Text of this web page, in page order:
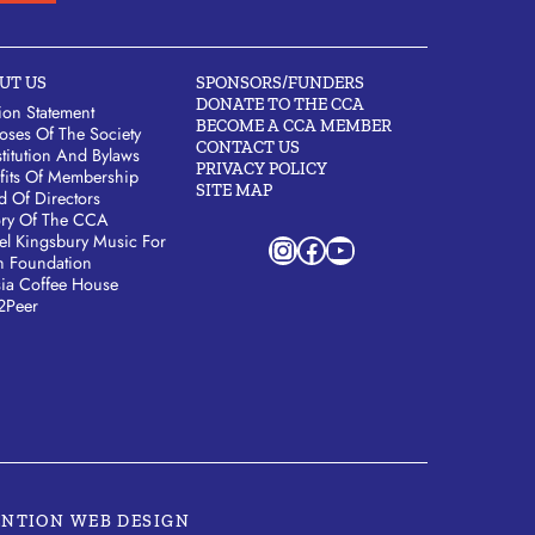
US
Statement
Of The Society
And Bylaws
Of Membership
Of Directors
Of The CCA
Kingsbury Music For
Foundation
Coffee House
SPONSORS/FUNDERS
DONATE TO THE CCA
BECOME A CCA MEMBER
CONTACT US
PRIVACY POLICY
SITE MAP
InstagramFacebook YouTube
WEB DESIGN